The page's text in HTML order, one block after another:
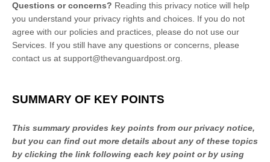
Questions or concerns? Reading this privacy notice will help
you understand your privacy rights and choices. If you do not
agree with our policies and practices, please do not use our
Services. If you still have any questions or concerns, please
contact us at support@thevanguardpost.org
SUMMARY OF KEY POINTS
This summary provides key points from our privacy notice,
but you can find out more details about any of these topics
by clicking the link following each key point or by using